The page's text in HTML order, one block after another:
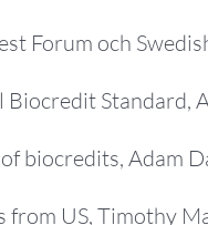
Forum och
Biocredit Standard,
biocredits, Adam
from US, Timothy